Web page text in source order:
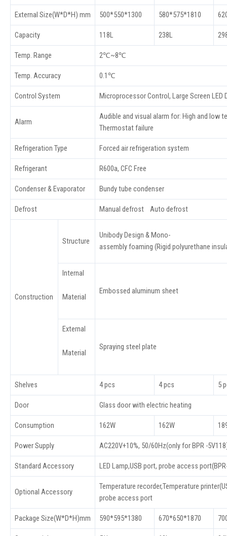
External Size(W*D*H) mm 500*550*1300 580*575*1810
Capacity 118L 238L
Temp. Range 2℃~8℃
Temp. Accuracy 0.1℃
Control System Microprocessor Control, Large Screen LED
Alarm
Audible and visual alarm for: High and low
Thermostat failure
Refrigeration Type Forced air refrigeration system
Refrigerant R600a, CFC Free
Condenser & Evaporator Bundy tube condenser
Defrost Manual defrost Auto defrost
Construction
Structure
Unibody Design & Mono-
assembly foaming (Rigid polyurethane
Internal
Material
Embossed aluminum sheet
External
Material
Spraying steel plate
Shelves 4 pcs 4 pcs 5
Door Glass door with electric heating
Consumption 162W 162W
Power Supply AC220V+10%, 50/60Hz(only for BPR -
Standard Accessory LED Lamp,USB port, probe access
Optional Accessory
Temperature recorder,Temperature
probe access port
Package Size(W*D*H)mm 590*595*1380 670*650*1870